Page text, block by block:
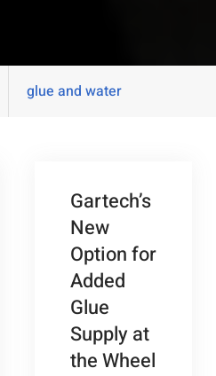
Posts
glue and water
Gartech’s
New
Option for
Added
Glue
Supply at
the Wheel